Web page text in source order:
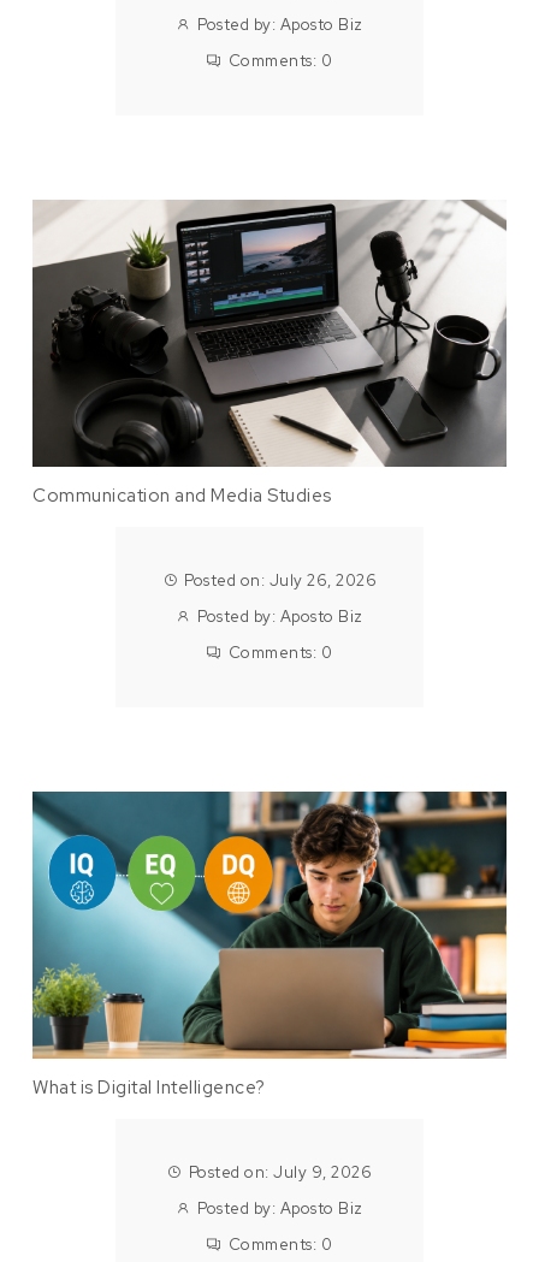
Posted by: Aposto Biz
Comments: 0
Communication and Media Studies
Posted on: July 26, 2026
Posted by: Aposto Biz
Comments: 0
What is Digital Intelligence?
Posted on: July 9, 2026
Posted by: Aposto Biz
Comments: 0